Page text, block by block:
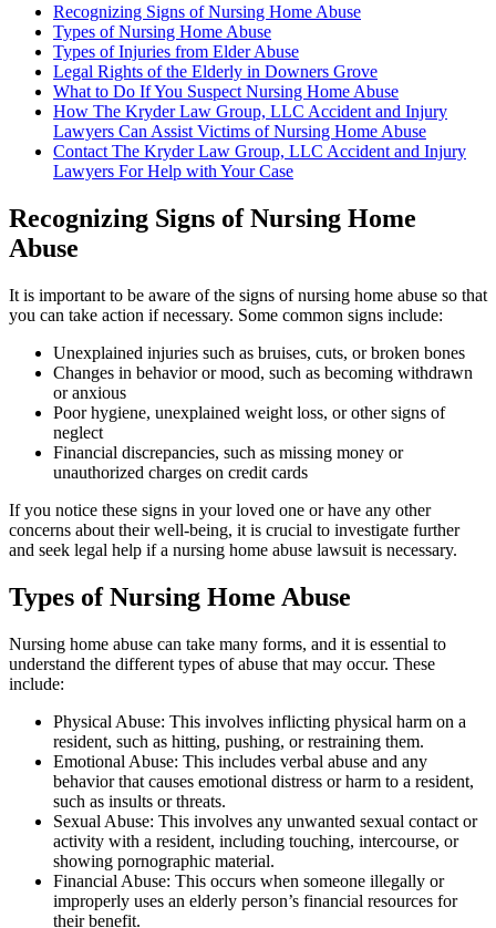
Recognizing Signs of Nursing Home Abuse
Types of Nursing Home Abuse
Types of Injuries from Elder Abuse
Legal Rights of the Elderly in Downers Grove
What to Do If You Suspect Nursing Home Abuse
How The Kryder Law Group, LLC Accident and Injury
Lawyers Can Assist Victims of Nursing Home Abuse
Contact The Kryder Law Group, LLC Accident and Injury
Lawyers For Help with Your Case
Recognizing Signs of Nursing Home
Abuse
It is important to be aware of the signs of nursing home abuse so that
you can take action if necessary. Some common signs include:
Unexplained injuries such as bruises, cuts, or broken bones
Changes in behavior or mood, such as becoming withdrawn
or anxious
Poor hygiene, unexplained weight loss, or other signs of
neglect
Financial discrepancies, such as missing money or
unauthorized charges on credit cards
If you notice these signs in your loved one or have any other
concerns about their well-being, it is crucial to investigate further
and seek legal help if a nursing home abuse lawsuit is necessary.
Types of Nursing Home Abuse
Nursing home abuse can take many forms, and it is essential to
understand the different types of abuse that may occur. These
include:
Physical Abuse: This involves inflicting physical harm on a
resident, such as hitting, pushing, or restraining them.
Emotional Abuse: This includes verbal abuse and any
behavior that causes emotional distress or harm to a resident,
such as insults or threats.
Sexual Abuse: This involves any unwanted sexual contact or
activity with a resident, including touching, intercourse, or
showing pornographic material.
Financial Abuse: This occurs when someone illegally or
improperly uses an elderly person’s financial resources for
their benefit.